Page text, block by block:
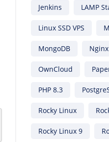
Jenkins LAMP
Linux SSD VPS
MongoDB Nginx
OwnCloud
PHP 8.3
Rocky Linux
Rocky Linux 9